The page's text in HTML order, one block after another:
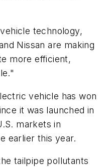
technology,
Nissan are making
more efficient,
vehicle has won
it was launched in
markets in
earlier this year.
tailpipe pollutants